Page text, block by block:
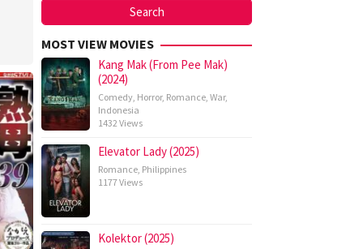
MOST VIEW MOVIES
Kang Mak (From Pee Mak)
(2024)
Comedy, Horror, Romance, War,
Indonesia
1432 Views
Elevator Lady (2025)
Romance, Philippines
1177 Views
Kolektor (2025)